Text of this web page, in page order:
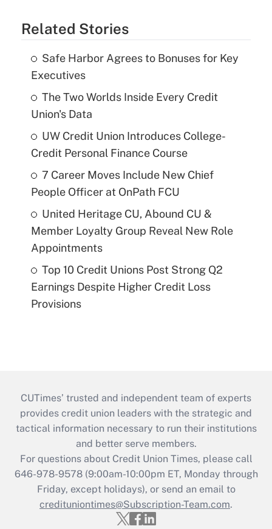
Related Stories
Safe Harbor Agrees to Bonuses for Key
Executives
The Two Worlds Inside Every Credit
Union's Data
UW Credit Union Introduces College-
Credit Personal Finance Course
7 Career Moves Include New Chief
People Officer at OnPath FCU
United Heritage CU, Abound CU &
Member Loyalty Group Reveal New Role
Appointments
Top 10 Credit Unions Post Strong Q2
Earnings Despite Higher Credit Loss
Provisions
CUTimes’ trusted and independent team of experts
provides credit union leaders with the strategic and
tactical information necessary to run their institutions
and better serve members.
For questions about Credit Union Times, please call
646-978-9578 (9:00am-10:00pm ET, Monday through
Friday, except holidays), or send an email to
credituniontimes@Subscription-Team.com.